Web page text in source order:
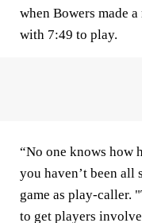
when Bowers made
with 7:49 to play.
“No one knows how
you haven’t been all
game as play-caller.
to get players